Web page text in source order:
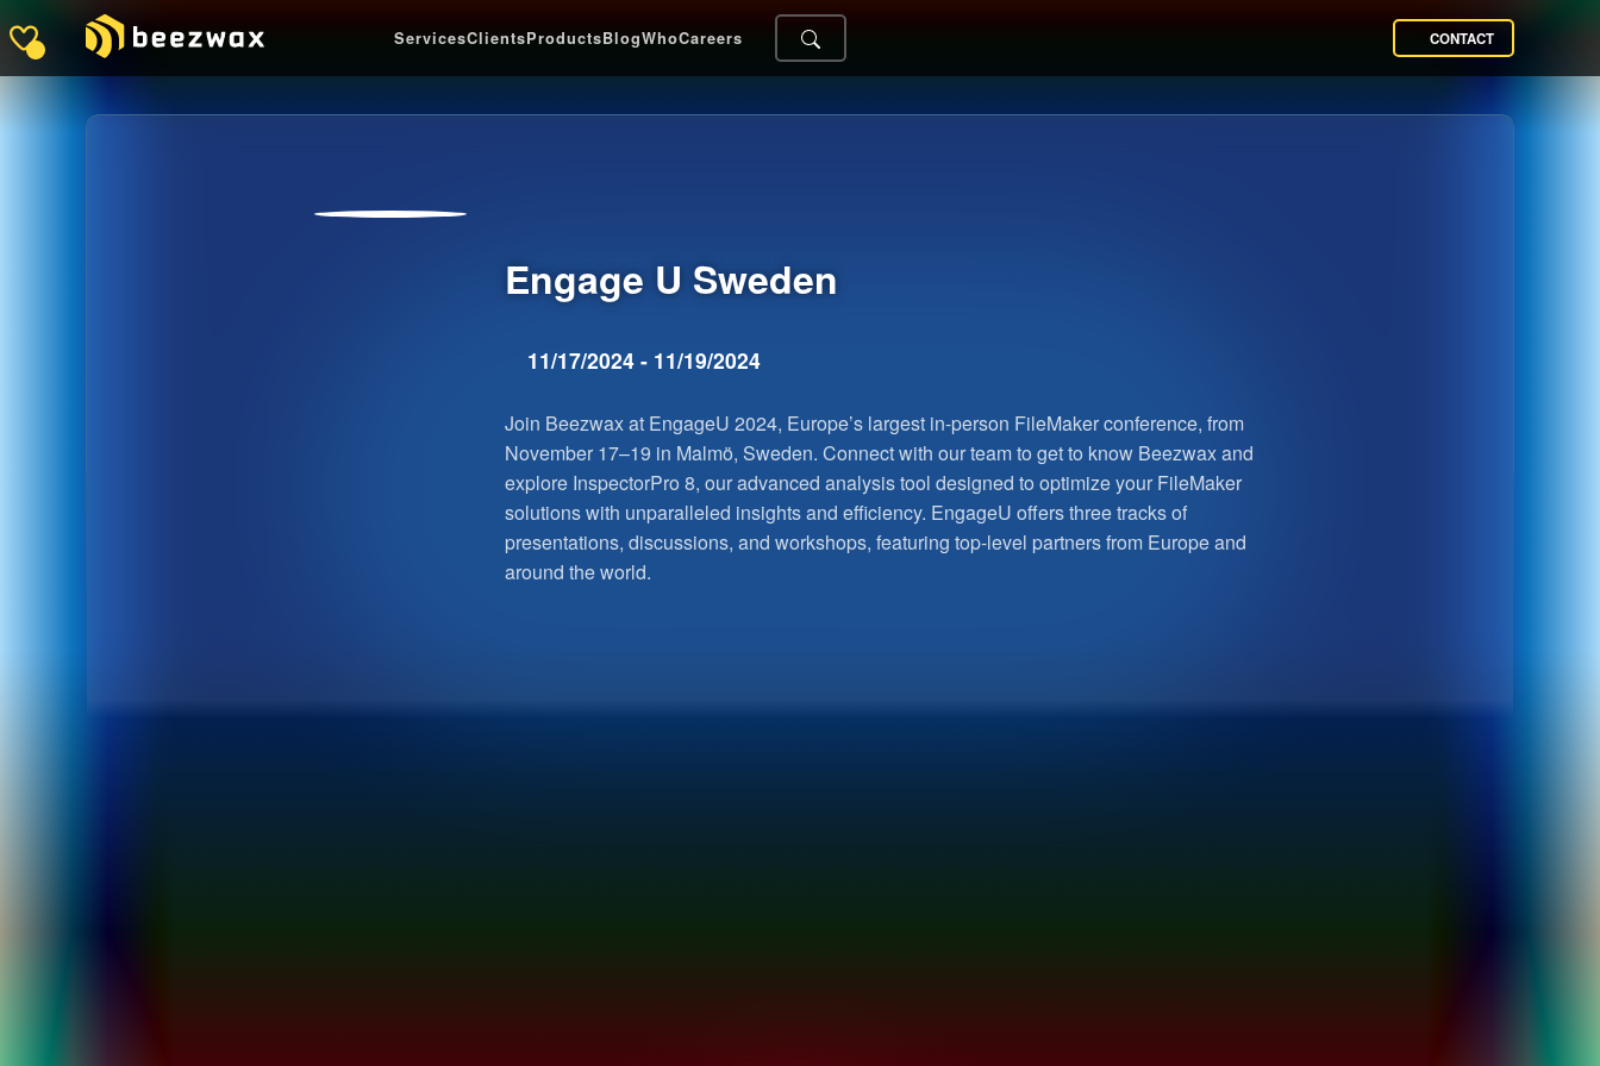
ServicesClientsProductsBlogWhoCareers CONTACT
Engage U Sweden
11/17/2024 - 11/19/2024
Join Beezwax at EngageU 2024, Europe’s largest in-person FileMaker conference, from
November 17–19 in Malmö, Sweden. Connect with our team to get to know Beezwax and
explore InspectorPro 8, our advanced analysis tool designed to optimize your FileMaker
solutions with unparalleled insights and efficiency. EngageU offers three tracks of
presentations, discussions, and workshops, featuring top-level partners from Europe and
around the world.